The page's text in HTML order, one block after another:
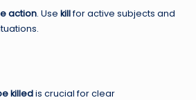
action. Use killfor active subjects and
killedis crucial for clear